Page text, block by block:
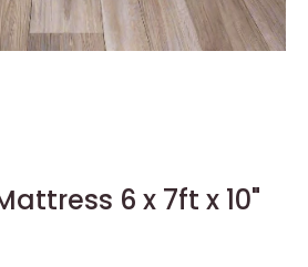
6 x 7ft x 10"